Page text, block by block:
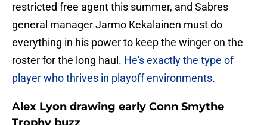
restricted free agent this summer, and Sabres
general manager Jarmo Kekalainen must do
everything in his power to keep the winger on the
roster for the long haul. He's exactly the type of
player who thrives in playoff environments.
Alex Lyon drawing early Conn Smythe